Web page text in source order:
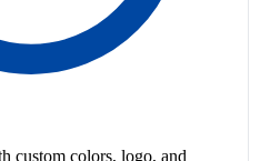
custom colors, logo, and